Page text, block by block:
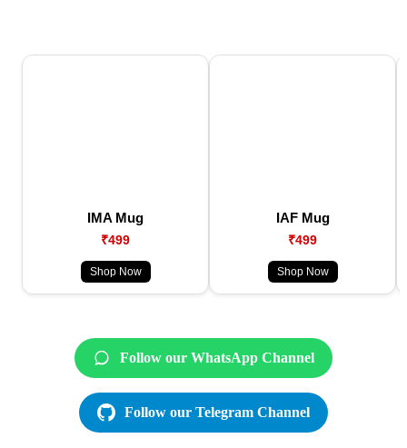
IMA Mug
₹499
Shop Now
IAF Mug
₹499
Shop Now
Follow our WhatsApp Channel
Follow our Telegram Channel